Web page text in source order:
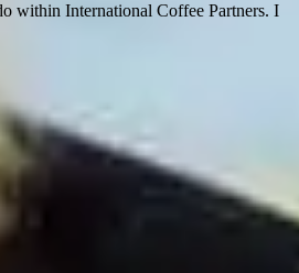
within International Coffee Partners. I